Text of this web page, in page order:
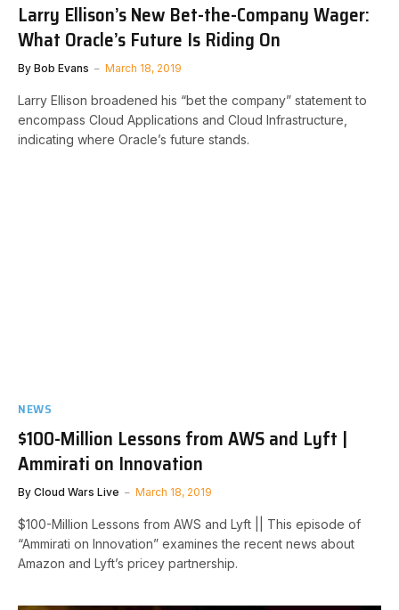
Larry Ellison’s New Bet-the-Company Wager:
What Oracle’s Future Is Riding On
By Bob Evans March 18, 2019
Larry Ellison broadened his “bet the company” statement to
encompass Cloud Applications and Cloud Infrastructure,
indicating where Oracle’s future stands.
NEWS
$100-Million Lessons from AWS and Lyft |
Ammirati on Innovation
By Cloud Wars Live March 18, 2019
$100-Million Lessons from AWS and Lyft || This episode of
“Ammirati on Innovation” examines the recent news about
Amazon and Lyft’s pricey partnership.